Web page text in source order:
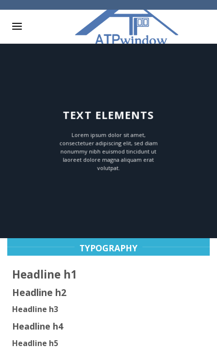
content
TEXT ELEMENTS
Lorem ipsum dolor sit amet,
consectetuer adipiscing elit, sed diam
nonummy nibh euismod tincidunt ut
laoreet dolore magna aliquam erat
volutpat.
TYPOGRAPHY
Headline h1
Headline h2
Headline h3
Headline h4
Headline h5